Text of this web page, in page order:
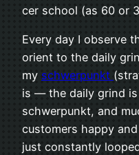
cer school (as 60 or
Every day I observe
ori­ent to the daily
my schw­er­punkt
is — the daily grind
schw­er­punkt, and
cus­tomers happy
just con­stantly